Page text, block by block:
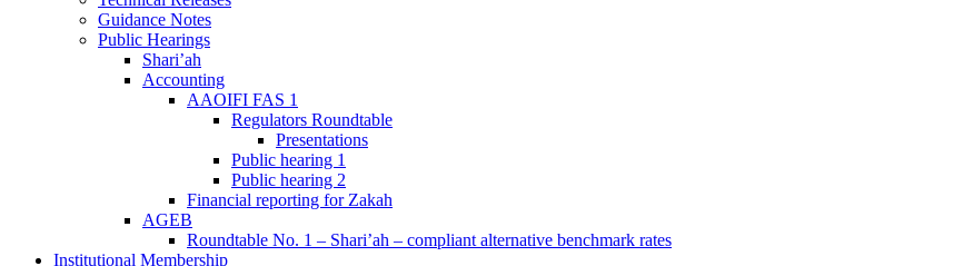
Guidance Notes
Public Hearings
Shari’ah
Accounting
AAOIFI FAS 1
Regulators Roundtable
Presentations
Public hearing 1
Public hearing 2
Financial reporting for Zakah
AGEB
Roundtable No. 1 – Shari’ah – compliant alternative benchmark rates
Institutional Membership